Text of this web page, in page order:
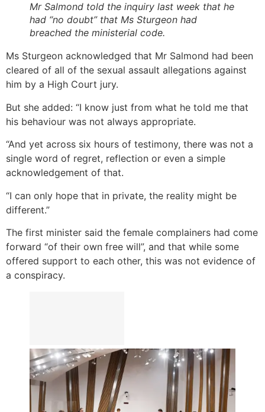
Mr Salmond told the inquiry last week that he
had “no doubt” that Ms Sturgeon had
breached the ministerial code.
Ms Sturgeon acknowledged that Mr Salmond had been
cleared of all of the sexual assault allegations against
him by a High Court jury.
But she added: “I know just from what he told me that
his behaviour was not always appropriate.
“And yet across six hours of testimony, there was not a
single word of regret, reflection or even a simple
acknowledgement of that.
“I can only hope that in private, the reality might be
different.”
The first minister said the female complainers had come
forward “of their own free will”, and that while some
offered support to each other, this was not evidence of
a conspiracy.